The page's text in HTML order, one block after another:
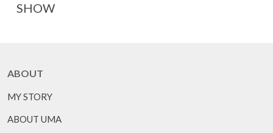
SHOW
ABOUT
MY STORY
ABOUT UMA